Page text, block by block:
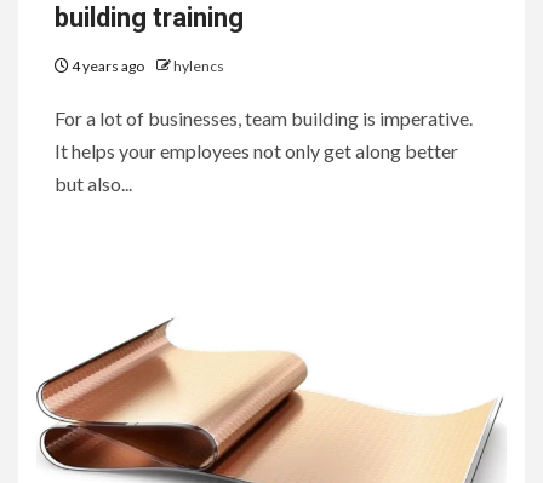
building training
4 years ago hylencs
For a lot of businesses, team building is imperative.
It helps your employees not only get along better
but also...